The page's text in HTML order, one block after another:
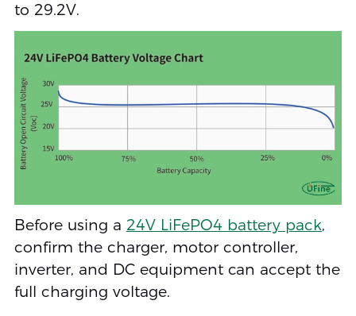
to 29.2V.
Before using a 24V LiFePO4 battery pack,
confirm the charger, motor controller,
inverter, and DC equipment can accept the
full charging voltage.